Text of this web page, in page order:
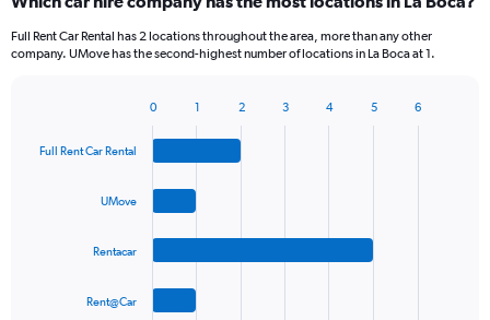
Full Rent Car Rental has 2 locations throughout the area, more than any other
company. UMove has the second-highest number of locations in La Boca at 1.
with
Full Rent Car Rental
UMove
Rentacar
Rent@Car
0 1 2 3 4 5 6